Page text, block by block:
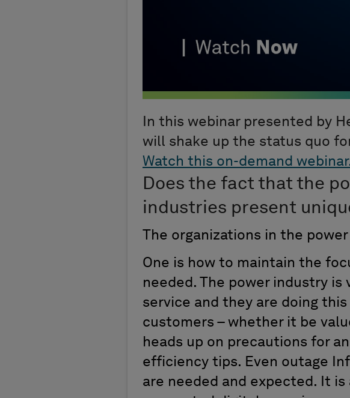
In this webinar presented by
will shake up the status quo
Watch this on-demand
Does the fact that the
industries present
The organizations in the
One is how to maintain the
needed. The power industry
service and they are doing
customers – whether it be
heads up on precautions for
efficiency tips. Even outage
are needed and expected. It